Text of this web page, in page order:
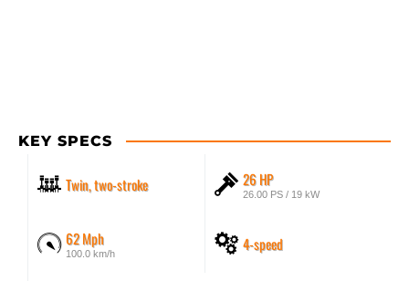
KEY SPECS
Twin, two-stroke 26 HP
26.00 PS / 19 kW
62 Mph
100.0 km/h 4-speed